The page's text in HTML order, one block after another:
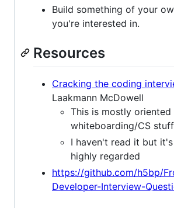
Build something of your
you're interested in.
Resources
Cracking the coding
Laakmann McDowell
This is mostly
whiteboarding/CS stuff
I haven't read it but
highly regarded
https://github.com/h5bp/
Developer-Interview-